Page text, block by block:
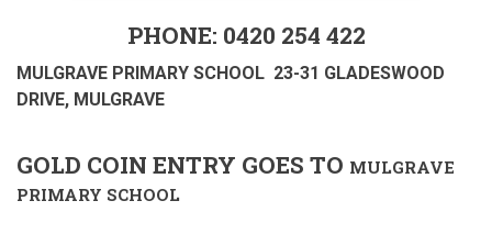
PHONE: 0420 254 422
MULGRAVE PRIMARY SCHOOL 23-31 GLADESWOOD
DRIVE, MULGRAVE
GOLD COIN ENTRY GOES TO MULGRAVE
PRIMARY SCHOOL